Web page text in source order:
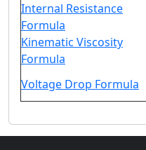
Internal Resistance
Formula
Kinematic Viscosity
Formula
Voltage Drop Formula